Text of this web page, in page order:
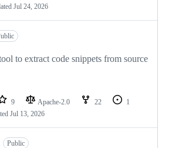
Jul 24, 2026
to extract code snippets from source
9 Apache-2.0 22
1
Jul 13, 2026
Public